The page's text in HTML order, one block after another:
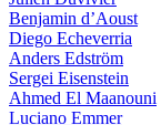
Benjamin d’Aoust
Diego Echeverria
Anders Edström
Sergei Eisenstein
Ahmed El Maanouni
Luciano Emmer